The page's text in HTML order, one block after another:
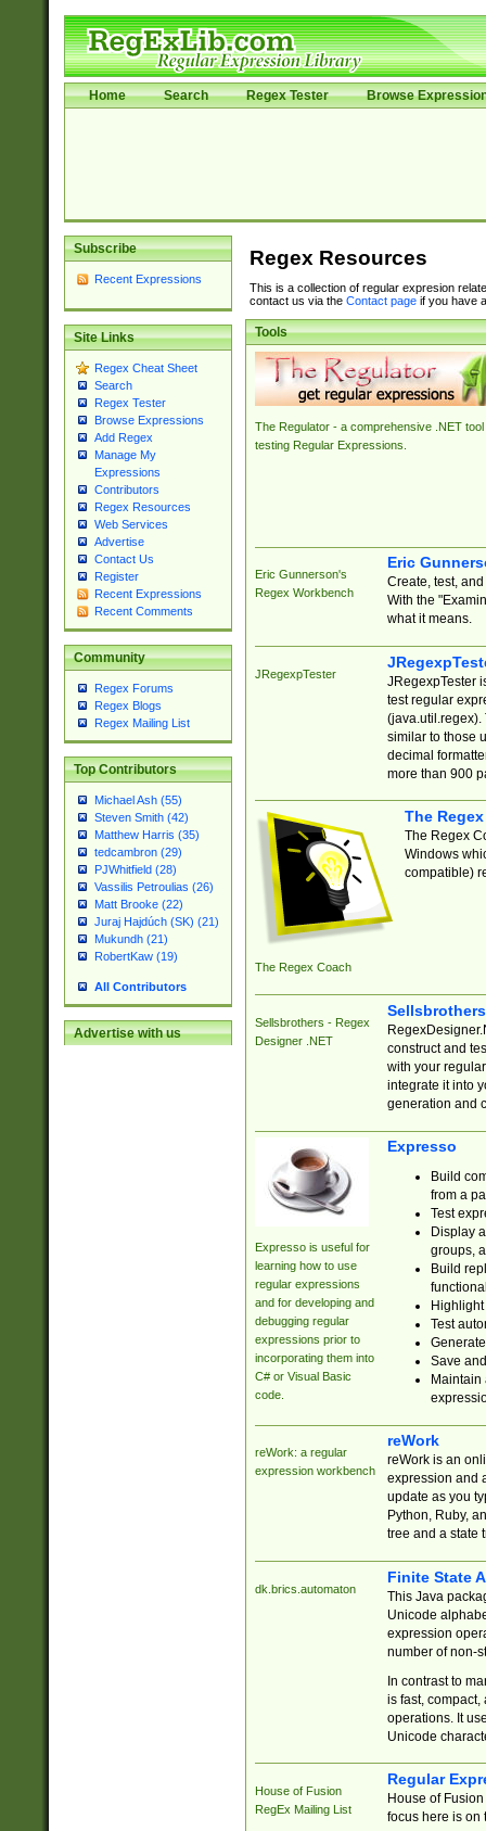
Home Search Regex Tester Browse
Subscribe
Recent Expressions
Site Links
Regex Cheat Sheet
Search
Regex Tester
Browse Expressions
Add Regex
Manage My
Expressions
Contributors
Regex Resources
Web Services
Advertise
Contact Us
Register
Recent Expressions
Recent Comments
Community
Regex Forums
Regex Blogs
Regex Mailing List
Top Contributors
Michael Ash (55)
Steven Smith (42)
Matthew Harris (35)
tedcambron (29)
PJWhitfield (28)
Vassilis Petroulias (26)
Matt Brooke (22)
Juraj Hajdúch (SK) (21)
Mukundh (21)
RobertKaw (19)
All Contributors
Advertise with us
Regex Resources
This is a collection of regular expresion
contact us via the Contact pageif you have
Tools
The Regulator - a comprehensive .NET tool
testing Regular Expressions.
Eric Gunnerson's
Regex Workbench
Eric
Create, test,
With the
what it means.
JRegexpTester
JRegexpTester
test regular
(java.util.regex).
similar to those
decimal
more than 900
The Regex Coach
The
The Regex
Windows
compatible)
Sellsbrothers - Regex
Designer .NET
construct and
with your
integrate it into
generation and
Expresso is useful for
learning how to use
regular expressions
and for developing and
debugging regular
expressions prior to
incorporating them into
C# or Visual Basic
code.
Expresso
Build
from a
Test
Display
groups,
Build
Test
Save
reWork: a regular
expression workbench
reWork
reWork is an
expression and
update as you
Python, Ruby,
tree and a state
dk.brics.automaton
Finite State
This Java
Unicode
expression
number of non-
In contrast to
is fast,
operations. It
Unicode
House of Fusion
RegEx Mailing List
Regular
House of
focus here is on